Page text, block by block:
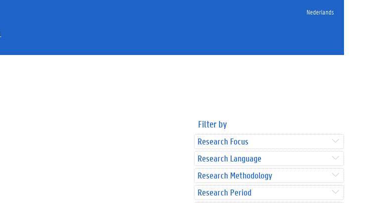
Nederlands
Filter by
Research Focus
Research Language
Research Methodology
Research Period